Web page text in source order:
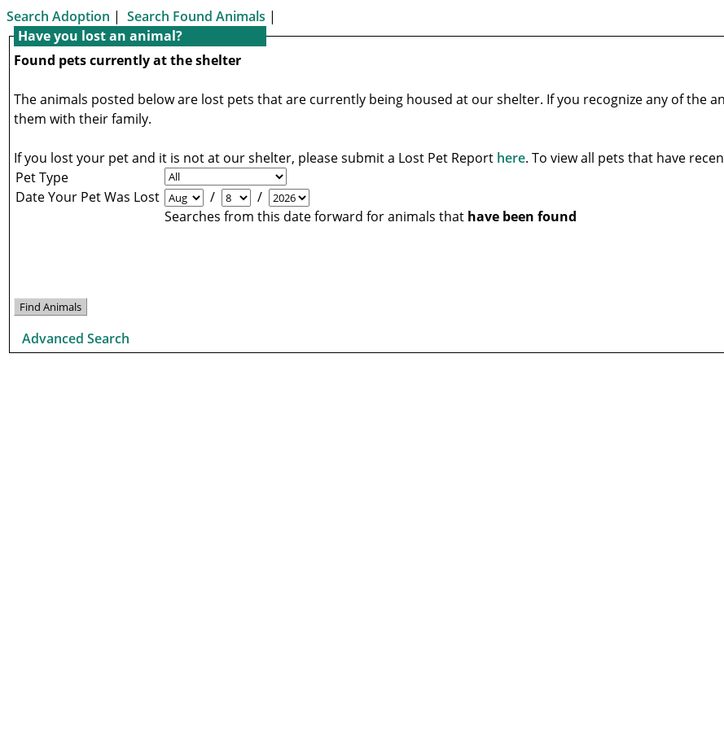
Search Adoption | Search Found Animals |
Have you lost an animal?
Found pets currently at the shelter
The animals posted below are lost pets that are currently being housed at our shelter. If you recognize any of the
them with their family.
If you lost your pet and it is not at our shelter, please submit a Lost Pet Report here. To view all pets that have
Pet Type
Date Your Pet Was Lost
/
/
Searches from this date forward for animals that have been found
Advanced Search